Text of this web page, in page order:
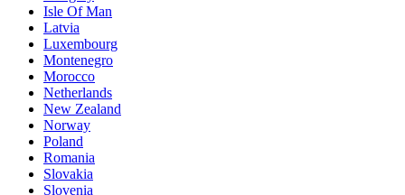
Isle Of Man
Latvia
Luxembourg
Montenegro
Morocco
Netherlands
New Zealand
Norway
Poland
Romania
Slovakia
Slovenia